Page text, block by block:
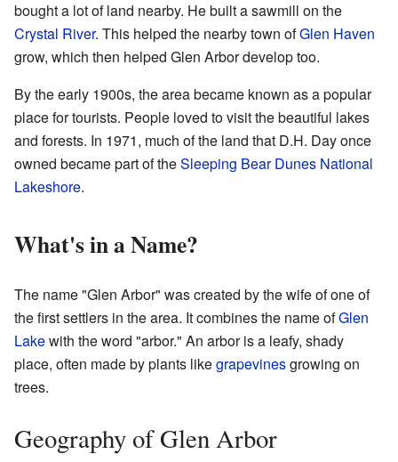
bought a lot of land nearby. He built a sawmill on the
Crystal River. This helped the nearby town ofGlen Haven
grow, which then helped Glen Arbor develop too.
By the early 1900s, the area became known as a popular
place for tourists. People loved to visit the beautiful lakes
and forests. In 1971, much of the land that D.H. Day once
owned became part of theSleeping Bear Dunes National
Lakeshore.
What's in a Name?
The name "Glen Arbor" was created by the wife of one of
the first settlers in the area. It combines the name ofGlen
Lakewith the word "arbor." An arbor is a leafy, shady
place, often made by plants likegrapevinesgrowing on
trees.
Geography of Glen Arbor